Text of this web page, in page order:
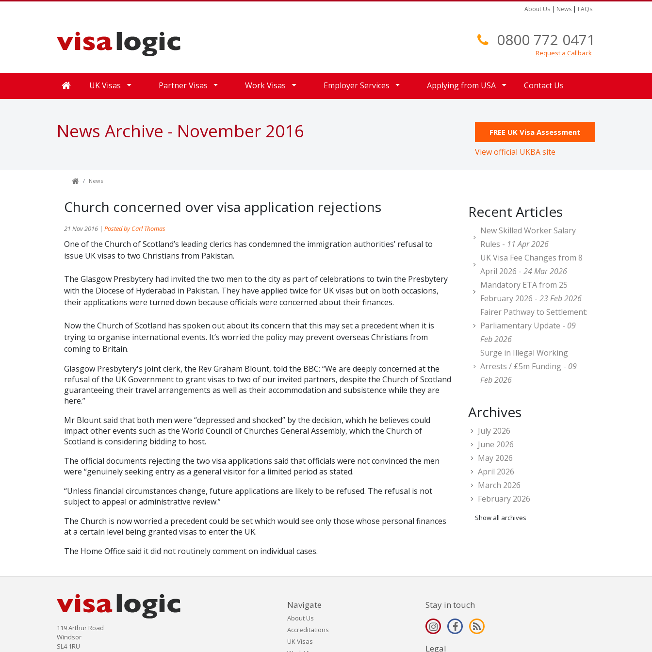
About Us | News | FAQs
0800 772 0471
Request a Callback
UK Visas Partner Visas Work Visas Employer Services Applying from USA Contact Us
News Archive - November 2016 FREE UK Visa Assessment
View official UKBA site
News
Church concerned over visa application rejections
21 Nov 2016 | Posted by Carl Thomas
One of the Church of Scotland’s leading clerics has condemned the immigration authorities’ refusal to
issue UK visas to two Christians from Pakistan.
The Glasgow Presbytery had invited the two men to the city as part of celebrations to twin the Presbytery
with the Diocese of Hyderabad in Pakistan. They have applied twice for UK visas but on both occasions,
their applications were turned down because officials were concerned about their finances.
Now the Church of Scotland has spoken out about its concern that this may set a precedent when it is
trying to organise international events. It’s worried the policy may prevent overseas Christians from
coming to Britain.
Glasgow Presbytery's joint clerk, the Rev Graham Blount, told the BBC: “We are deeply concerned at the
refusal of the UK Government to grant visas to two of our invited partners, despite the Church of Scotland
guaranteeing their travel arrangements as well as their accommodation and subsistence while they are
here.”
Mr Blount said that both men were “depressed and shocked” by the decision, which he believes could
impact other events such as the World Council of Churches General Assembly, which the Church of
Scotland is considering bidding to host.
The official documents rejecting the two visa applications said that officials were not convinced the men
were “genuinely seeking entry as a general visitor for a limited period as stated.
“Unless financial circumstances change, future applications are likely to be refused. The refusal is not
subject to appeal or administrative review.”
The Church is now worried a precedent could be set which would see only those whose personal finances
at a certain level being granted visas to enter the UK.
The Home Office said it did not routinely comment on individual cases.
Recent Articles
New Skilled Worker Salary
Rules - 11 Apr 2026
UK Visa Fee Changes from 8
April 2026 - 24 Mar 2026
Mandatory ETA from 25
February 2026 - 23 Feb 2026
Fairer Pathway to Settlement:
Parliamentary Update - 09
Feb 2026
Surge in Illegal Working
Arrests / £5m Funding - 09
Feb 2026
Archives
July 2026
June 2026
May 2026
April 2026
March 2026
February 2026
Show all archives
119 Arthur Road
Windsor
SL4 1RU
Navigate
About Us
Accreditations
UK Visas
Stay in touch
Legal